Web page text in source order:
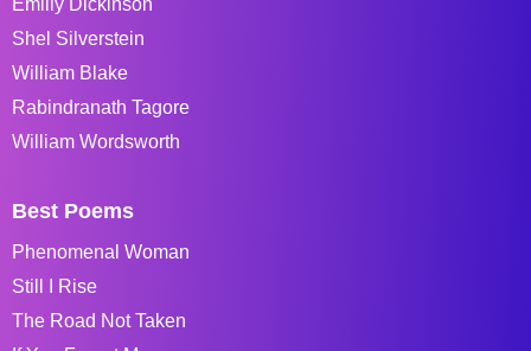
Shel Silverstein
William Blake
Rabindranath Tagore
William Wordsworth
Best Poems
Phenomenal Woman
Still I Rise
The Road Not Taken